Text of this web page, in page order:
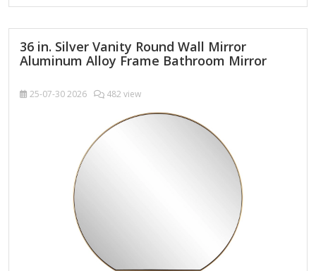
timeless elegance. The sleek, aluminum frame creates a
hanging…
36 in. Silver Vanity Round Wall Mirror
Aluminum Alloy Frame Bathroom Mirror
25-07-302026 482 view